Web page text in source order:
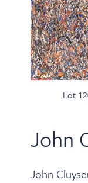
Lot
John
John